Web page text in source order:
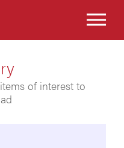
of interest to